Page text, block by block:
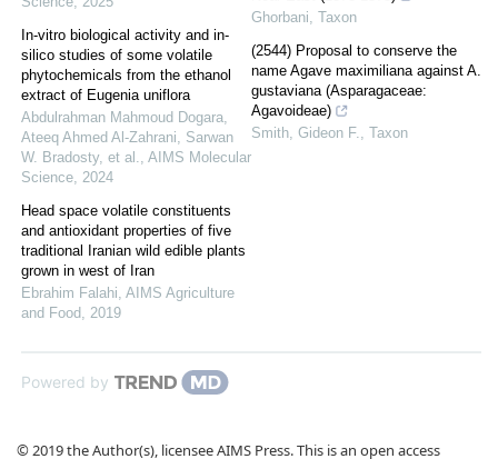
In-vitro biological activity and in-
silico studies of some volatile
phytochemicals from the ethanol
extract of Eugenia uniflora
Abdulrahman Mahmoud Dogara,
Ateeq Ahmed Al‐Zahrani, Sarwan
W. Bradosty, et al., AIMS Molecular
Science, 2024
Head space volatile constituents
and antioxidant properties of five
traditional Iranian wild edible plants
grown in west of Iran
Ebrahim Falahi, AIMS Agriculture
and Food, 2019
Ghorbani, Taxon
(2544) Proposal to conserve the
name Agave maximiliana against A.
gustaviana (Asparagaceae:
Agavoideae)
Smith, Gideon F., Taxon
Powered by
© 2019 the Author(s), licensee AIMS Press. This is an open access